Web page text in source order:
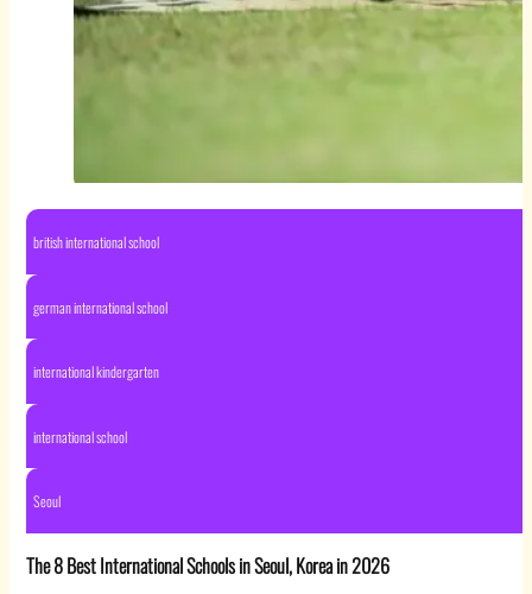
british international school
german international school
international kindergarten
international school
Seoul
The 8 Best International Schools in Seoul, Korea in 2026